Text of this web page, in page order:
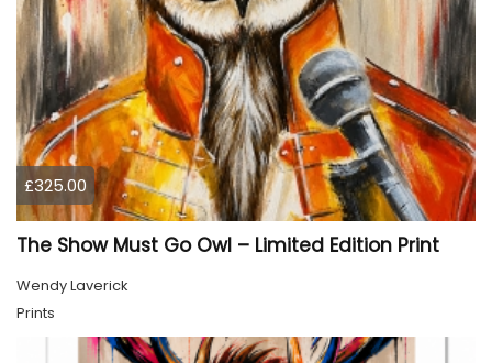
£325.00
The Show Must Go Owl – Limited Edition Print
Wendy Laverick
Prints